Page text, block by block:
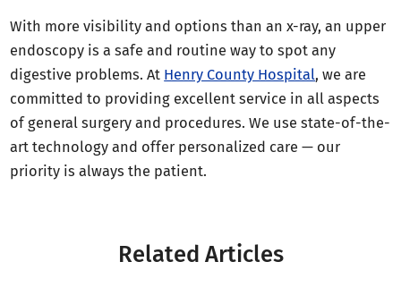
With more visibility and options than an x-ray, an upper
endoscopy is a safe and routine way to spot any
digestive problems. At Henry County Hospital, we are
committed to providing excellent service in all aspects
of general surgery and procedures. We use state-of-the-
art technology and offer personalized care — our
priority is always the patient.
Related Articles